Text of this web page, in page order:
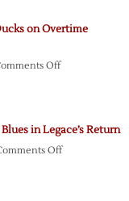
on Overtime
Offon
to
Ducks
in Legace’s Return
Offon